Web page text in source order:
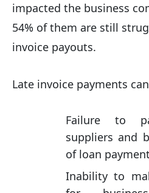
impacted the business
54% of them are still
invoice payouts.
Late invoice payments
Failure to
suppliers and
of loan
Inability to